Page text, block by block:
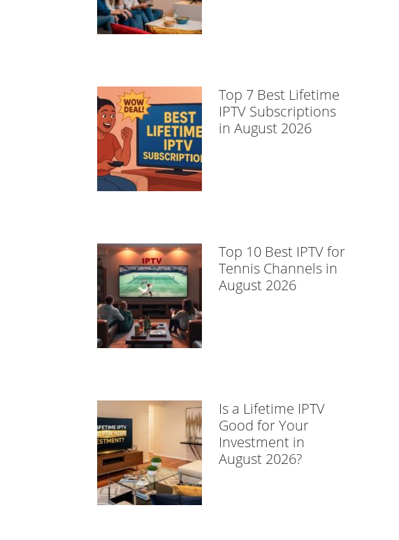
Top 7 Best Lifetime
IPTV Subscriptions
in August 2026
Top 10 Best IPTV for
Tennis Channels in
August 2026
Is a Lifetime IPTV
Good for Your
Investment in
August 2026?